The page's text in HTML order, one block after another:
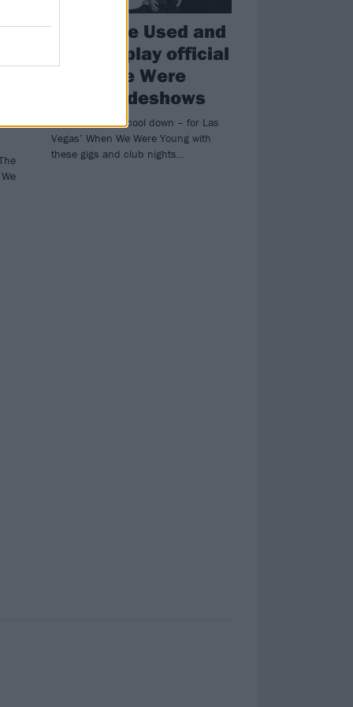
ADTR, The Used and
more to play official
When We Were
Young sideshows
Warm up – and cool down – for Las
Vegas’ When We Were Young with
these gigs and club nights…